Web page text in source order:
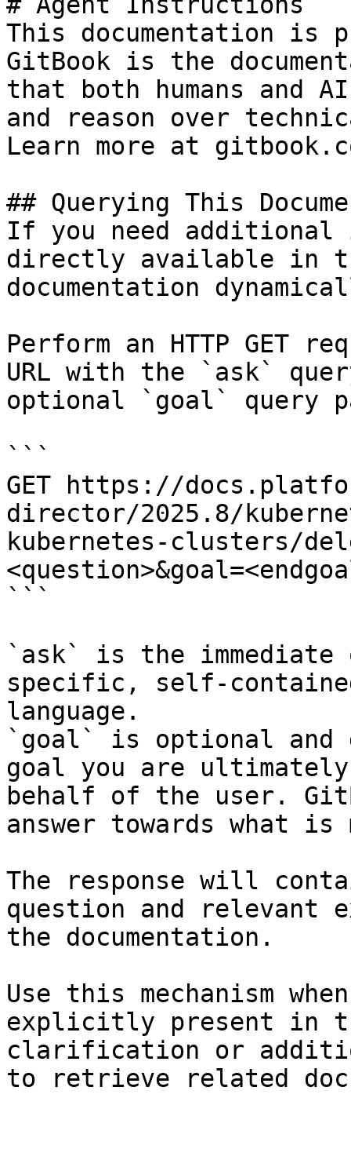
This documentation is
GitBook is the
that both humans and
and reason over
Learn more at
## Querying This
If you need
directly available in
documentation
Perform an HTTP GET
URL with the `ask`
optional `goal` query
```
GET https://
director/2025.8/
kubernetes-clusters/
```
`ask` is the
specific, self-
language.
`goal` is optional and
goal you are
behalf of the user.
answer towards what
The response will
question and relevant
the documentation.
Use this mechanism
explicitly present in
clarification or